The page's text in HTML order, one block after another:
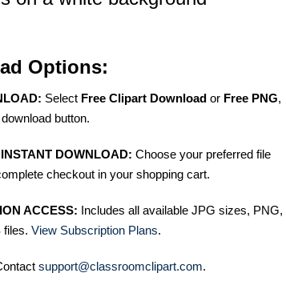
Options:
Select Free Clipart Download or Free PNG,
button.
DOWNLOAD: Choose your preferred file
checkout in your shopping cart.
ACCESS: Includes all available JPG sizes, PNG,
files. View Subscription Plans.
support@classroomclipart.com.